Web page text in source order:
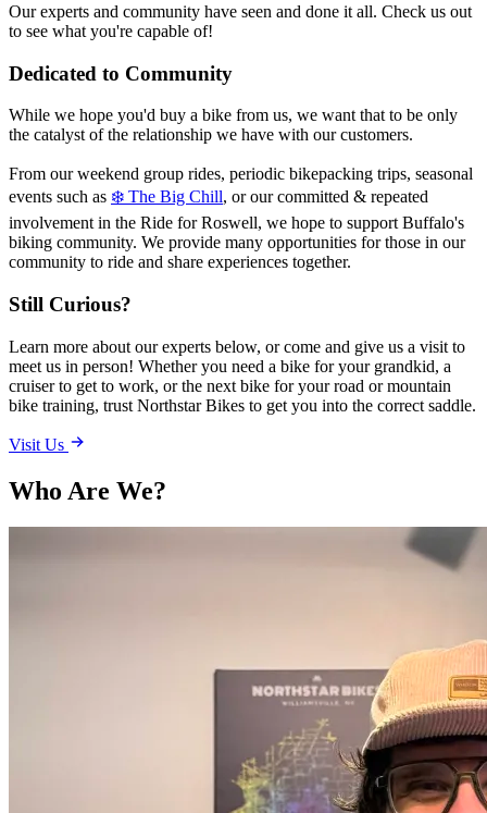
Our experts and community have seen and done it all. Check us out
to see what you're capable of!
Dedicated to Community
While we hope you'd buy a bike from us, we want that to be only
the catalyst of the relationship we have with our customers.
From our weekend group rides, periodic bikepacking trips, seasonal
events such as ❄️ The Big Chill, or our committed & repeated
involvement in the Ride for Roswell, we hope to support Buffalo's
biking community. We provide many opportunities for those in our
community to ride and share experiences together.
Still Curious?
Learn more about our experts below, or come and give us a visit to
meet us in person! Whether you need a bike for your grandkid, a
cruiser to get to work, or the next bike for your road or mountain
bike training, trust Northstar Bikes to get you into the correct saddle.
Visit Us
Who Are We?